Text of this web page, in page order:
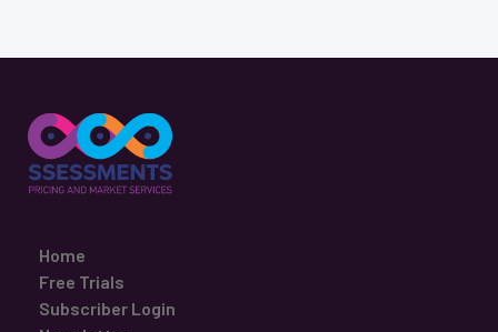
Home
Free Trials
Subscriber Login